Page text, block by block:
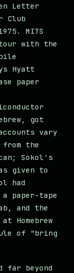
Letter
Club
MITS
with the
Hyatt
paper
got
vary
the
Sokol's
given to
had
paper-tape
and the
Homebrew
of "bring
far beyond